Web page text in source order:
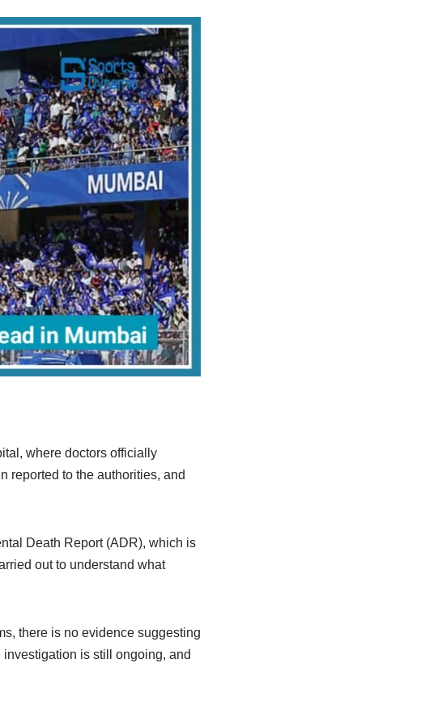
where doctors officially
reported to the authorities, and
Death Report (ADR), which is
out to understand what
there is no evidence suggesting
is still ongoing, and